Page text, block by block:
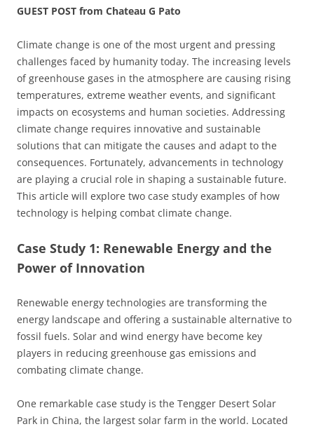
GUEST POST from Chateau G Pato
Climate change is one of the most urgent and pressing
challenges faced by humanity today. The increasing levels
of greenhouse gases in the atmosphere are causing rising
temperatures, extreme weather events, and significant
impacts on ecosystems and human societies. Addressing
climate change requires innovative and sustainable
solutions that can mitigate the causes and adapt to the
consequences. Fortunately, advancements in technology
are playing a crucial role in shaping a sustainable future.
This article will explore two case study examples of how
technology is helping combat climate change.
Case Study 1: Renewable Energy and the
Power of Innovation
Renewable energy technologies are transforming the
energy landscape and offering a sustainable alternative to
fossil fuels. Solar and wind energy have become key
players in reducing greenhouse gas emissions and
combating climate change.
One remarkable case study is the Tengger Desert Solar
Park in China, the largest solar farm in the world. Located